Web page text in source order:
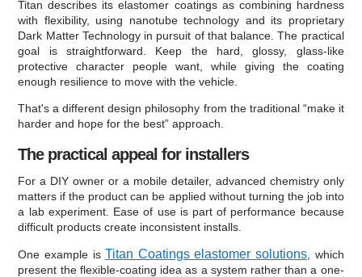
Titan describes its elastomer coatings as combining hardness
with flexibility, using nanotube technology and its proprietary
Dark Matter Technology in pursuit of that balance. The practical
goal is straightforward. Keep the hard, glossy, glass-like
protective character people want, while giving the coating
enough resilience to move with the vehicle.
That's a different design philosophy from the traditional “make it
harder and hope for the best” approach.
The practical appeal for installers
For a DIY owner or a mobile detailer, advanced chemistry only
matters if the product can be applied without turning the job into
a lab experiment. Ease of use is part of performance because
difficult products create inconsistent installs.
One example isTitan Coatings elastomer solutions , which
present the flexible-coating idea as a system rather than a one-